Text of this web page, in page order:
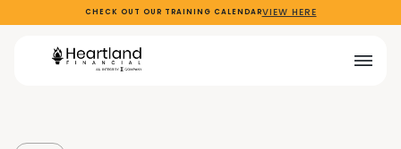
CHECK OUT OUR TRAINING CALENDARVIEW HERE